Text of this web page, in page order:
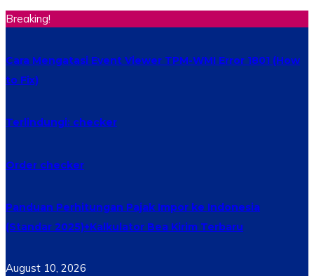
Breaking!
Cara Mengatasi Event Viewer TPM-WMI Error 1801 (How
to Fix)
Terlindungi: checker
Order checker
Panduan Perhitungan Pajak Impor ke Indonesia
(Standar 2025)+Kalkulator Bea Kirim Terbaru
August 10, 2026